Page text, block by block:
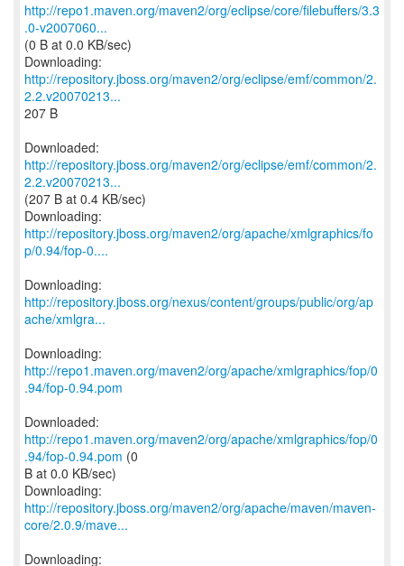
http://repo1.maven.org/maven2/org/eclipse/core/filebuffers/3.3
.0-v2007060...
(0 B at 0.0 KB/sec)
http://repository.jboss.org/maven2/org/eclipse/emf/common/2.
2.2.v20070213...
207 B
http://repository.jboss.org/maven2/org/eclipse/emf/common/2.
2.2.v20070213...
(207 B at 0.4 KB/sec)
http://repository.jboss.org/maven2/org/apache/xmlgraphics/fo
p/0.94/fop-0....
http://repository.jboss.org/nexus/content/groups/public/org/ap
ache/xmlgra...
Downloading:
http://repo1.maven.org/maven2/org/apache/xmlgraphics/fop/0
.94/fop-0.94.pom
Downloaded:
http://repo1.maven.org/maven2/org/apache/xmlgraphics/fop/0
.94/fop-0.94.pom (0
B at 0.0 KB/sec)
http://repository.jboss.org/maven2/org/apache/maven/maven-
core/2.0.9/mave...